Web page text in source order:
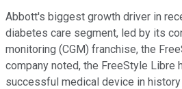
Abbott's biggest growth driver in
diabetes care segment, led by its
monitoring (CGM) franchise, the
company noted, the FreeStyle Libre
successful medical device in